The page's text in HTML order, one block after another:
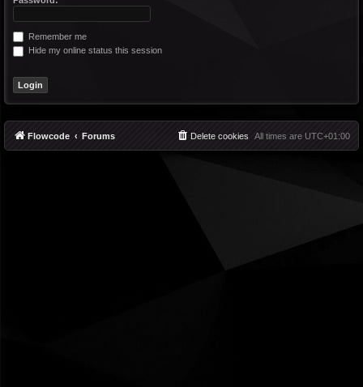
Remember me
Hide my online status this session
Flowcode Forums All times are UTC+01:00
Delete cookies